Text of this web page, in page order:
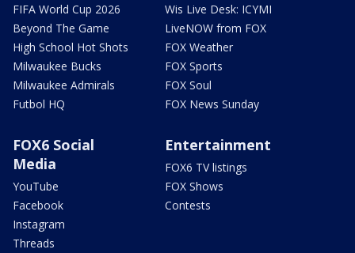
FIFA World Cup 2026
Beyond The Game
High School Hot Shots
Milwaukee Bucks
Milwaukee Admirals
Futbol HQ
Wis Live Desk: ICYMI
LiveNOW from FOX
FOX Weather
FOX Sports
FOX Soul
FOX News Sunday
FOX6 Social
Media
YouTube
Facebook
Instagram
Threads
Entertainment
FOX6 TV listings
FOX Shows
Contests